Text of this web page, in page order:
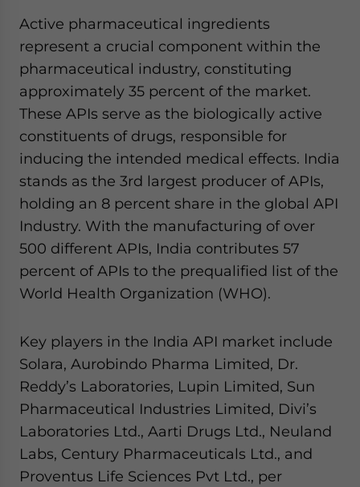
Active pharmaceutical ingredients
represent a crucial component within the
pharmaceutical industry, constituting
approximately 35 percent of the market.
These APIs serve as the biologically active
constituents of drugs, responsible for
inducing the intended medical effects. India
stands as the 3rd largest producer of APIs,
holding an 8 percent share in the global API
Industry. With the manufacturing of over
500 different APIs, India contributes 57
percent of APIs to the prequalified list of the
World Health Organization (WHO).
Key players in the India API market include
Solara, Aurobindo Pharma Limited, Dr.
Reddy’s Laboratories, Lupin Limited, Sun
Pharmaceutical Industries Limited, Divi’s
Laboratories Ltd., Aarti Drugs Ltd., Neuland
Labs, Century Pharmaceuticals Ltd., and
Proventus Life Sciences Pvt Ltd., per